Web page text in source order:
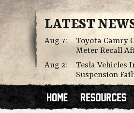
LATEST
Aug 7:
Toyota Camry
Meter Recall
Aug 2:
Tesla Vehicles
Suspension